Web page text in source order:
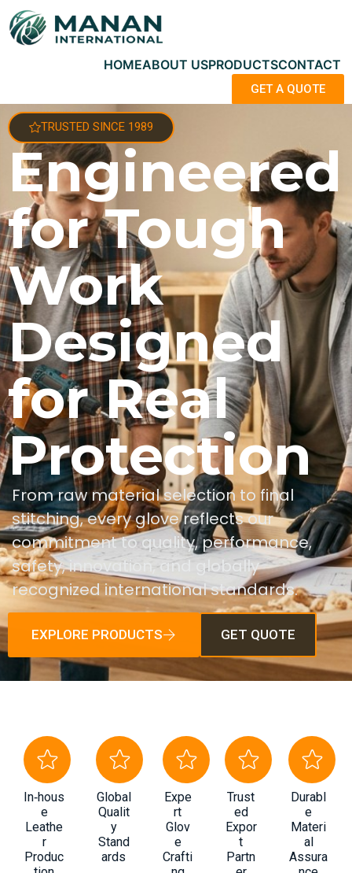
HOMEABOUT USPRODUCTSCONTACT
GET A QUOTE
TRUSTED SINCE 1989
Engineered
for Tough
Work
Designed
for Real
Protection
From raw material selection to final
stitching, every glove reflects our
commitment to quality, performance,
safety, innovation, and globally
recognized international standards.
EXPLORE PRODUCTS GET QUOTE
In‑hous
e
Leathe
r
Produc
Global
Qualit
y
Stand
ards
Expe
rt
Glov
e
Crafti
Trust
ed
Expor
t
Partn
Durabl
e
Materi
al
Assura